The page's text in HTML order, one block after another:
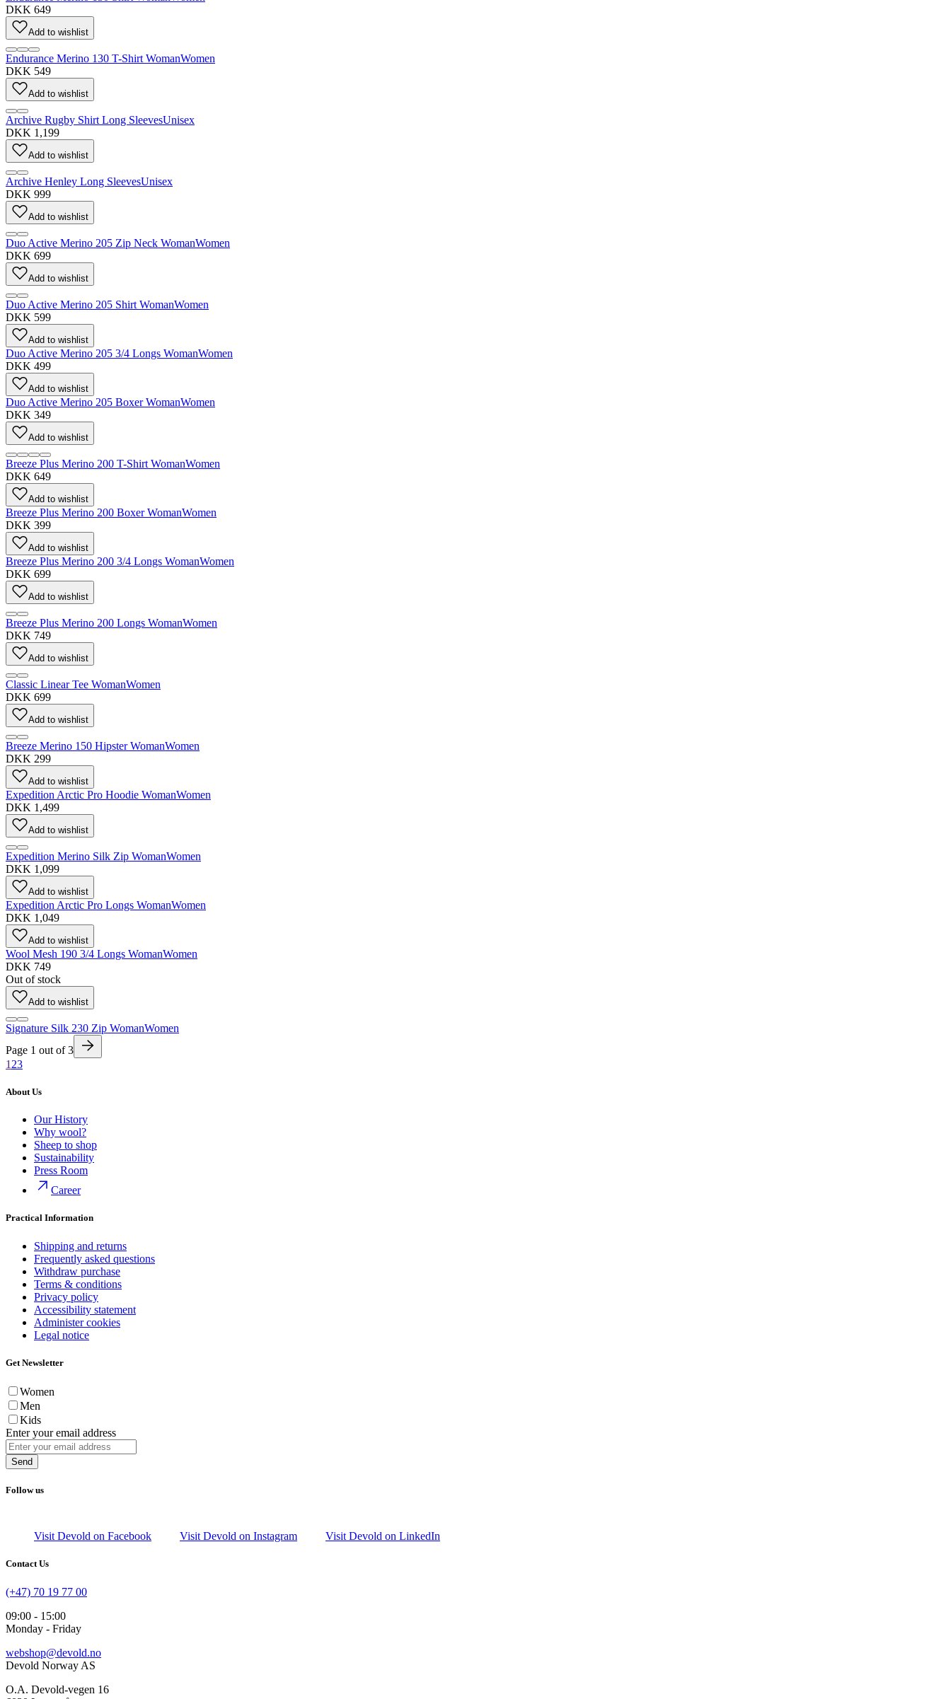
DKK 649
Add to wishlist
Endurance Merino 130 T-Shirt WomanWomen
DKK 549
Add to wishlist
Archive Rugby Shirt Long SleevesUnisex
DKK 1,199
Add to wishlist
Archive Henley Long SleevesUnisex
DKK 999
Add to wishlist
Duo Active Merino 205 Zip Neck WomanWomen
DKK 699
Add to wishlist
Duo Active Merino 205 Shirt WomanWomen
DKK 599
Add to wishlist
Duo Active Merino 205 3/4 Longs WomanWomen
DKK 499
Add to wishlist
Duo Active Merino 205 Boxer WomanWomen
DKK 349
Add to wishlist
Breeze Plus Merino 200 T-Shirt WomanWomen
DKK 649
Add to wishlist
Breeze Plus Merino 200 Boxer WomanWomen
DKK 399
Add to wishlist
Breeze Plus Merino 200 3/4 Longs WomanWomen
DKK 699
Add to wishlist
Breeze Plus Merino 200 Longs WomanWomen
DKK 749
Add to wishlist
Classic Linear Tee WomanWomen
DKK 699
Add to wishlist
Breeze Merino 150 Hipster WomanWomen
DKK 299
Add to wishlist
Expedition Arctic Pro Hoodie WomanWomen
DKK 1,499
Add to wishlist
Expedition Merino Silk Zip WomanWomen
DKK 1,099
Add to wishlist
Expedition Arctic Pro Longs WomanWomen
DKK 1,049
Add to wishlist
Wool Mesh 190 3/4 Longs WomanWomen
DKK 749
Out of stock
Add to wishlist
Signature Silk 230 Zip WomanWomen
Page 1 out of 3
1 23
About Us
Our History
Why wool?
Sheep to shop
Sustainability
Press Room
Career
Practical Information
Shipping and returns
Frequently asked questions
Withdraw purchase
Terms & conditions
Privacy policy
Accessibility statement
Administer cookies
Legal notice
Get Newsletter
Women
Men
Kids
Enter your email address
Send
Follow us
Visit Devold on Facebook Visit Devold on Instagram Visit Devold on LinkedIn
Contact Us
(+47) 70 19 77 00
09:00 - 15:00
Monday - Friday
webshop@devold.no
Devold Norway AS
O.A. Devold-vegen 16